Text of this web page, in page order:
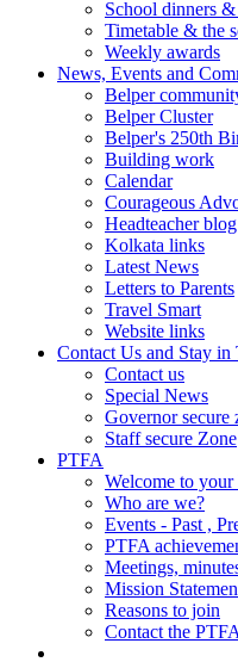
School dinners
Timetable & the
Weekly awards
News, Events and
Belper
Belper Cluster
Belper's 250th
Building work
Calendar
Courageous
Headteacher blog
Kolkata links
Latest News
Letters to Parents
Travel Smart
Website links
Contact Us and Stay in
Contact us
Special News
Governor secure
Staff secure Zone
PTFA
Welcome to your
Who are we?
Events - Past ,
PTFA
Meetings,
Mission
Reasons to join
Contact the PTFA